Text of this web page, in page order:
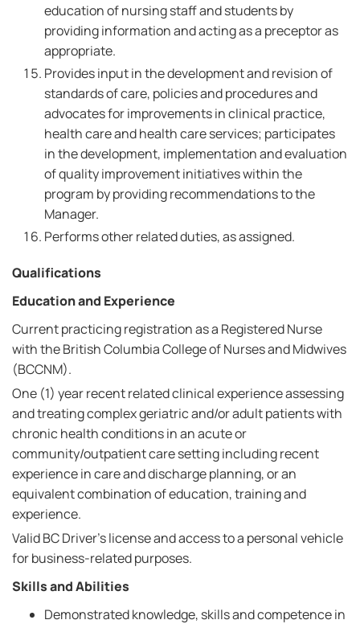
education of nursing staff and students by
providing information and acting as a preceptor as
appropriate.
Provides input in the development and revision of
standards of care, policies and procedures and
advocates for improvements in clinical practice,
health care and health care services; participates
in the development, implementation and evaluation
of quality improvement initiatives within the
program by providing recommendations to the
Manager.
Performs other related duties, as assigned.
Qualifications
Education and Experience
Current practicing registration as a Registered Nurse
with the British Columbia College of Nurses and Midwives
(BCCNM).
One (1) year recent related clinical experience assessing
and treating complex geriatric and/or adult patients with
chronic health conditions in an acute or
community/outpatient care setting including recent
experience in care and discharge planning, or an
equivalent combination of education, training and
experience.
Valid BC Driver's license and access to a personal vehicle
for business-related purposes.
Skills and Abilities
Demonstrated knowledge, skills and competence in